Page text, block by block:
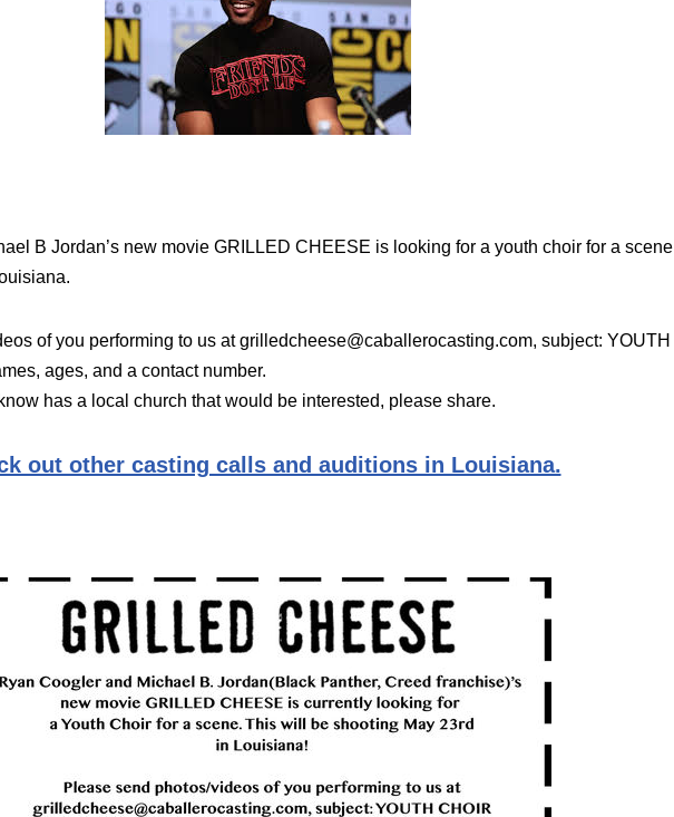
B Jordan’s new movie GRILLED CHEESE is looking for a youth choir for a scene
of you performing to us at grilledcheese@caballerocasting.com, subject: YOUTH
ages, and a contact number.
has a local church that would be interested, please share.
out other casting calls and auditions in Louisiana.